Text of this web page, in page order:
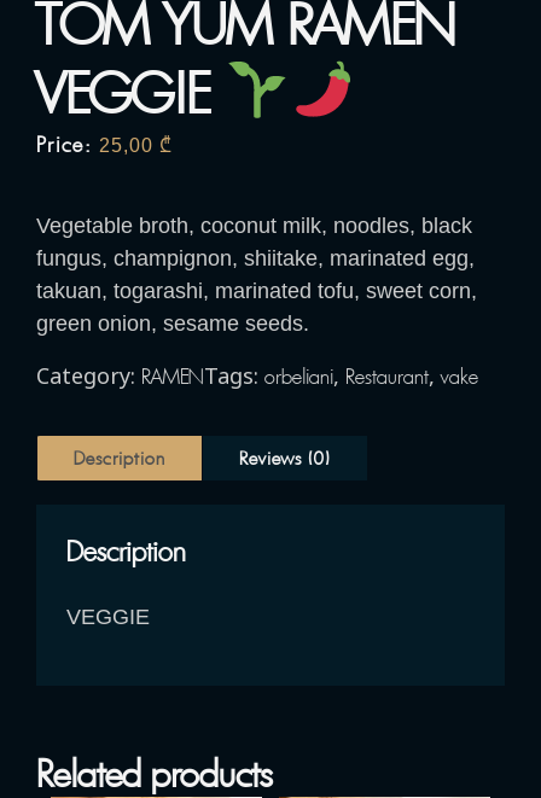
TOM YUM RAMEN
VEGGIE
Price: 25,00 ₾
Vegetable broth, coconut milk, noodles, black
fungus, champignon, shiitake, marinated egg,
takuan, togarashi, marinated tofu, sweet corn,
green onion, sesame seeds.
Category: RAMENTags: orbeliani, Restaurant,vake
Description Reviews (0)
Description
VEGGIE
Related products